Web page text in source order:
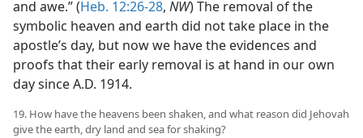
and awe.” (Heb. 12:26-28, NW) The removal of the
symbolic heaven and earth did not take place in the
apostle’s day, but now we have the evidences and
proofs that their early removal is at hand in our own
day since A.D. 1914.
19. How have the heavens been shaken, and what reason did Jehovah
give the earth, dry land and sea for shaking?